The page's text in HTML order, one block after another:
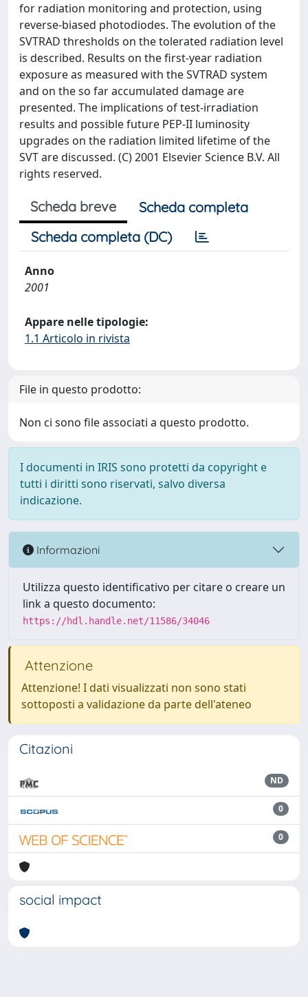
for radiation monitoring and protection, using
reverse-biased photodiodes. The evolution of the
SVTRAD thresholds on the tolerated radiation level
is described. Results on the first-year radiation
exposure as measured with the SVTRAD system
and on the so far accumulated damage are
presented. The implications of test-irradiation
results and possible future PEP-II luminosity
upgrades on the radiation limited lifetime of the
SVT are discussed. (C) 2001 Elsevier Science B.V. All
rights reserved.
Scheda breve
Scheda completa
Scheda completa (DC)
Anno
2001
Appare nelle tipologie:
1.1 Articolo in rivista
File in questo prodotto:
Non ci sono file associati a questo prodotto.
I documenti in IRIS sono protetti da copyright e
tutti i diritti sono riservati, salvo diversa
indicazione.
Informazioni
Utilizza questo identificativo per citare o creare un
link a questo documento:
https://hdl.handle.net/11586/34046
Attenzione
Attenzione! I dati visualizzati non sono stati
sottoposti a validazione da parte dell'ateneo
Citazioni
ND
0
0
social impact